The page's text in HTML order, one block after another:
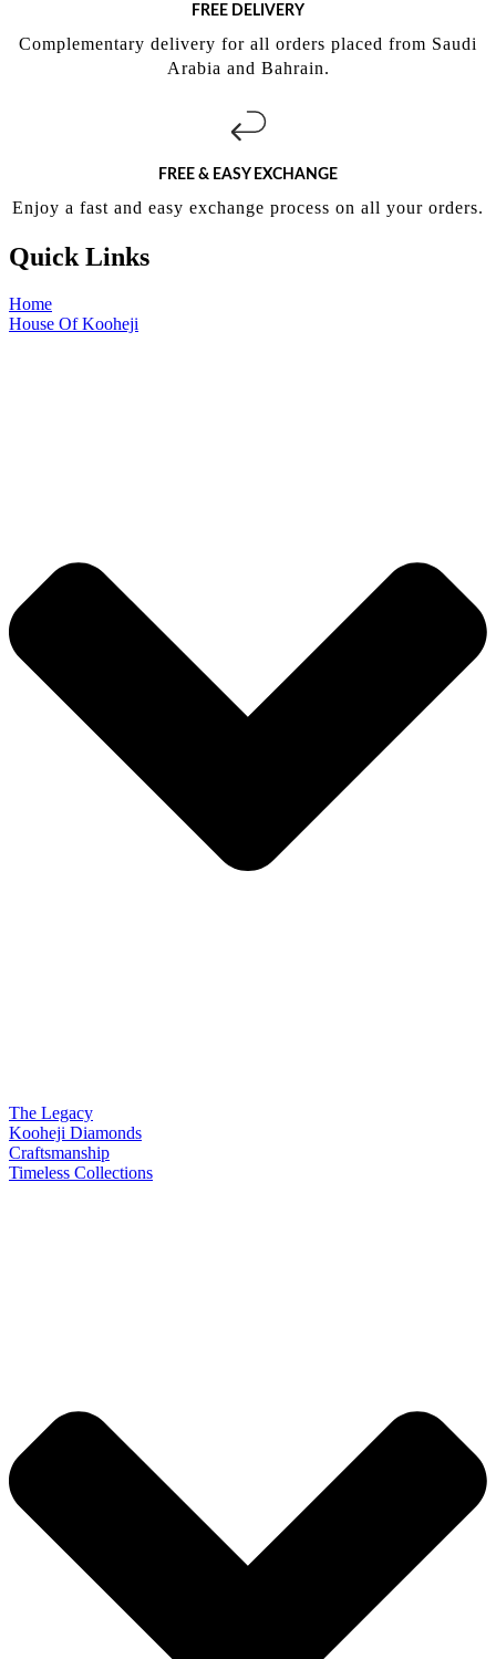
FREE DELIVERY
Complementary delivery for all orders placed from Saudi
Arabia and Bahrain.
FREE & EASY EXCHANGE
Enjoy a fast and easy exchange process on all your orders.
Quick Links
Home
House Of Kooheji
The Legacy
Kooheji Diamonds
Craftsmanship
Timeless Collections